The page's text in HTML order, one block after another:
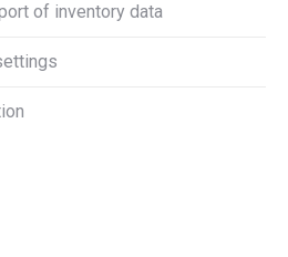
of inventory data